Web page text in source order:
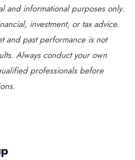
and informational purposes only.
investment, or tax advice.
and past performance is not
Always conduct your own
professionals before